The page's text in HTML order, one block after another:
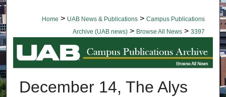
Home > UAB News & Publications > Campus Publications
Archive (UAB news) > Browse All News > 3397
BROWSE ALL NEWS
December 14, The Alys